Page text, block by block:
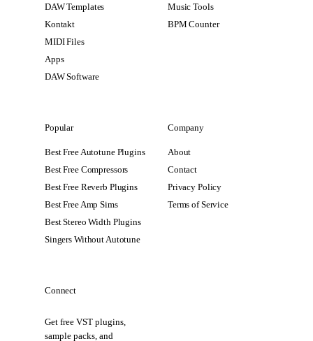
DAW Templates
Kontakt
MIDI Files
Apps
DAW Software
Music Tools
BPM Counter
Popular
Best Free Autotune Plugins
Best Free Compressors
Best Free Reverb Plugins
Best Free Amp Sims
Best Stereo Width Plugins
Singers Without Autotune
Company
About
Contact
Privacy Policy
Terms of Service
Connect
Get free VST plugins,
sample packs, and